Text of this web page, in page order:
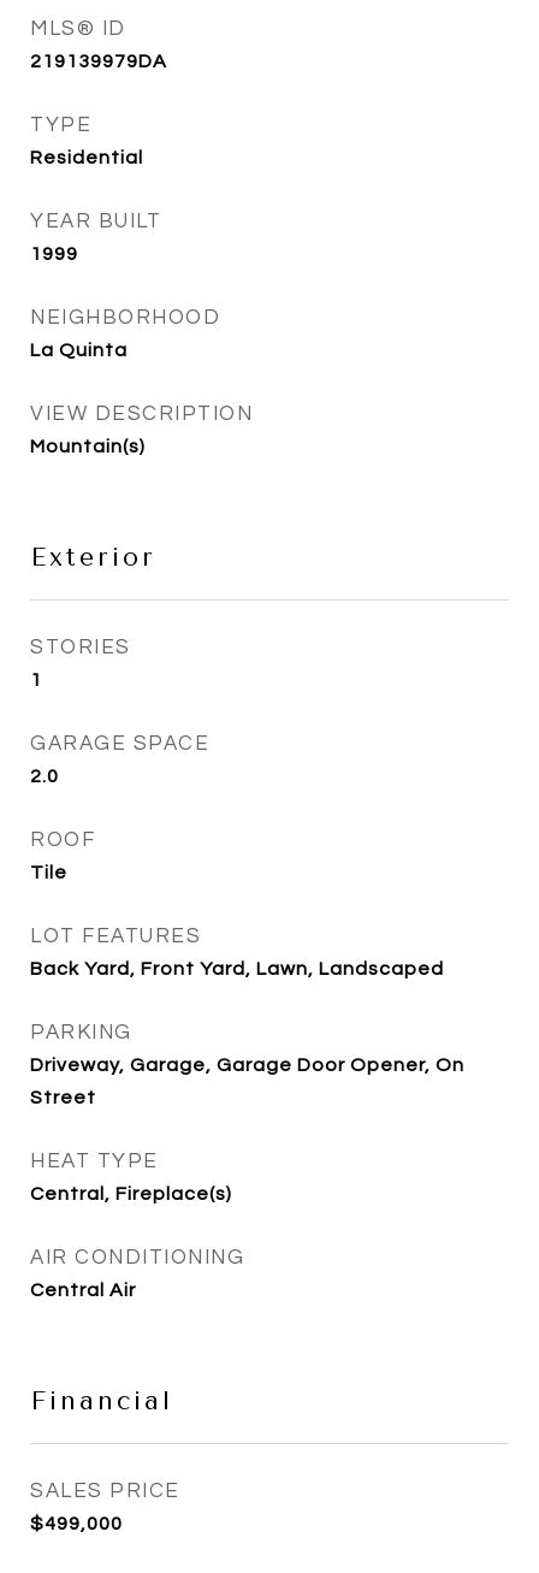
MLS® ID
219139979DA
TYPE
Residential
YEAR BUILT
1999
NEIGHBORHOOD
La Quinta
VIEW DESCRIPTION
Mountain(s)
Exterior
STORIES
1
GARAGE SPACE
2.0
ROOF
Tile
LOT FEATURES
Back Yard, Front Yard, Lawn, Landscaped
PARKING
Driveway, Garage, Garage Door Opener, On
Street
HEAT TYPE
Central, Fireplace(s)
AIR CONDITIONING
Central Air
Financial
SALES PRICE
$499,000